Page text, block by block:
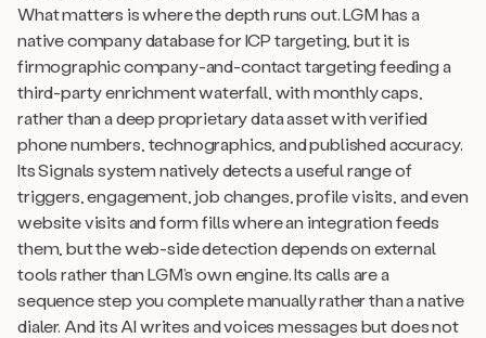
What matters is where the depth runs out. LGM has a
native company database for ICP targeting, but it is
firmographic company-and-contact targeting feeding a
third-party enrichment waterfall, with monthly caps,
rather than a deep proprietary data asset with verified
phone numbers, technographics, and published accuracy.
Its Signals system natively detects a useful range of
triggers, engagement, job changes, profile visits, and even
website visits and form fills where an integration feeds
them, but the web-side detection depends on external
tools rather than LGM’s own engine. Its calls are a
sequence step you complete manually rather than a native
dialer. And its AI writes and voices messages but does not